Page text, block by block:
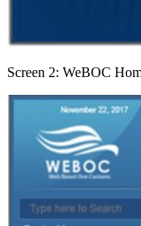
Screen 2: WeBOC